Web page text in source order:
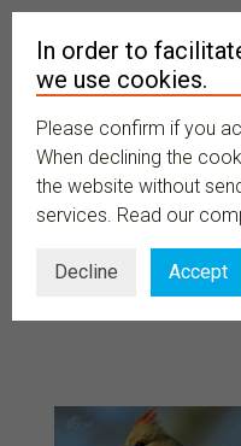
In order to
we use cookies.
Please confirm if you
When declining the
the website without
services. Read our
Decline Accept